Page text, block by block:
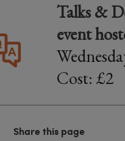
Talks &
event
Cost: £2
Share this page